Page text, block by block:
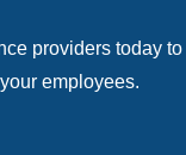
providers today
employees.